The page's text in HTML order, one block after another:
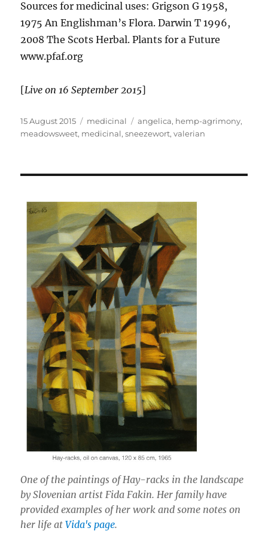
Sources for medicinal uses: Grigson G 1958,
1975 An Englishman’s Flora. Darwin T 1996,
2008 The Scots Herbal. Plants for a Future
www.pfaf.org
[Live on 16 September 2015]
Posted
on
15 August 2015 Categories
medicinal Tags
angelica, hemp-agrimony,
meadowsweet, medicinal,sneezewort,valerian
One of the paintings of Hay-racks in the landscape
by Slovenian artist Fida Fakin. Her family have
provided examples of her work and some notes on
her life atVida's page.